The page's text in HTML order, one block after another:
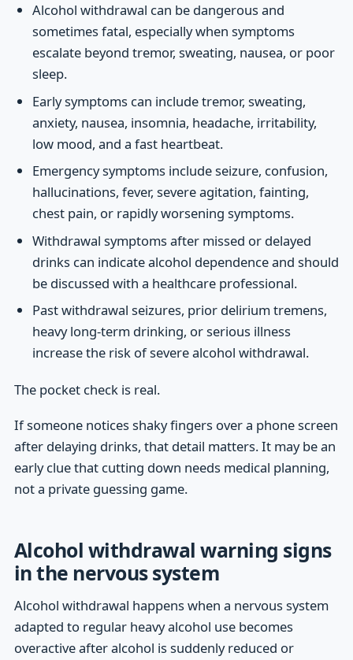
Alcohol withdrawal can be dangerous and
sometimes fatal, especially when symptoms
escalate beyond tremor, sweating, nausea, or poor
sleep.
Early symptoms can include tremor, sweating,
anxiety, nausea, insomnia, headache, irritability,
low mood, and a fast heartbeat.
Emergency symptoms include seizure, confusion,
hallucinations, fever, severe agitation, fainting,
chest pain, or rapidly worsening symptoms.
Withdrawal symptoms after missed or delayed
drinks can indicate alcohol dependence and should
be discussed with a healthcare professional.
Past withdrawal seizures, prior delirium tremens,
heavy long-term drinking, or serious illness
increase the risk of severe alcohol withdrawal.
The pocket check is real.
If someone notices shaky fingers over a phone screen
after delaying drinks, that detail matters. It may be an
early clue that cutting down needs medical planning,
not a private guessing game.
Alcohol withdrawal warning signs
in the nervous system
Alcohol withdrawal happens when a nervous system
adapted to regular heavy alcohol use becomes
overactive after alcohol is suddenly reduced or